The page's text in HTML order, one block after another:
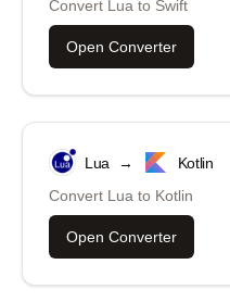
Convert Lua to Swift
Open Converter
Lua →
Kotlin
Convert Lua to Kotlin
Open Converter